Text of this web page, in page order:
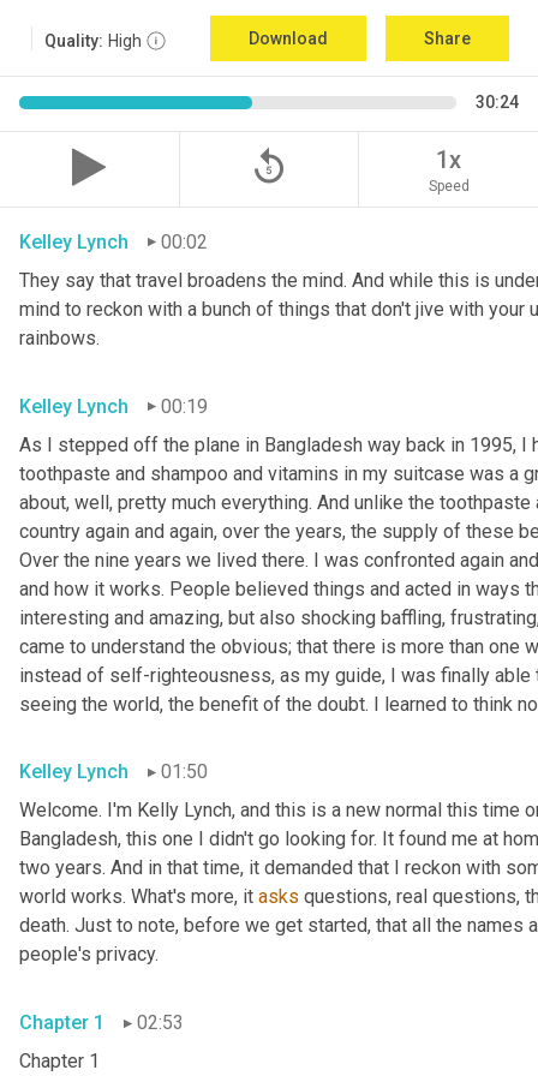
Quality: High Download Share
30:24
replay_5 1x
Speed
Kelley Lynch
00:02
They say that travel broadens the mind. And while this is
mind to reckon with a bunch of things that don't jive with
rainbows.
Kelley Lynch
00:19
As I stepped off the plane in Bangladesh way back in 1995,
toothpaste and shampoo and vitamins in my suitcase was a
about, well, pretty much everything. And unlike the
country again and again, over the years, the supply of these
Over the nine years we lived there. I was confronted again
and how it works. People believed things and acted in ways
interesting and amazing, but also shocking baffling,
came to understand the obvious; that there is more than one
instead of self-righteousness, as my guide, I was finally
seeing the world, the benefit of the doubt. I learned to think
Kelley Lynch
01:50
Welcome. I'm Kelly Lynch, and this is a new normal this time
Bangladesh, this one I didn't go looking for. It found me at
two years. And in that time, it demanded that I reckon with
world works. What's more, it asks questions, real questions,
death. Just to note, before we get started, that all the
people's privacy.
Chapter 1
02:53
Chapter 1